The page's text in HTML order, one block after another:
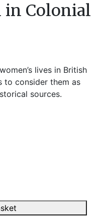
in Colonial
lives in British
to consider them as
sources.